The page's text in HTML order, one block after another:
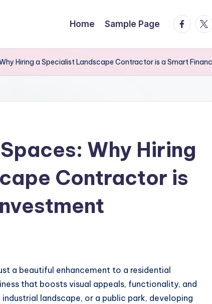
Home Sample Page
Hiring a Specialist Landscape Contractor is a Smart
Why Hiring
Contractor is
a beautiful enhancement to a residential
that boosts visual appeals, functionality, and
landscape, or a public park, developing